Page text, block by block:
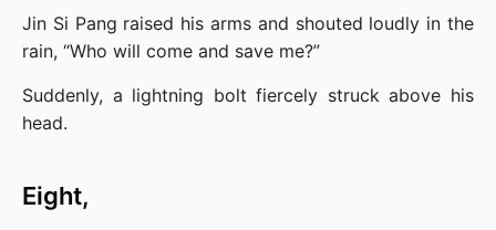
Jin Si Pang raised his arms and shouted loudly in the
rain, “Who will come and save me?”
Suddenly, a lightning bolt fiercely struck above his
head.
Eight,